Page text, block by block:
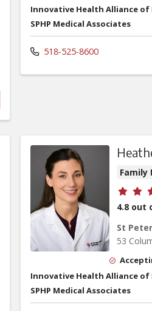
Innovative Health Alliance of
SPHP Medical Associates
518-525-8600
Family
4.8 out
St
53
Innovative Health Alliance of
SPHP Medical Associates